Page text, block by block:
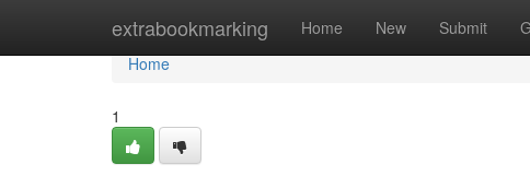
extrabookmarking Home New Submit
Home
Home
1